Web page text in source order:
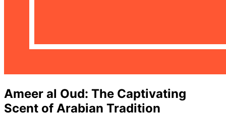
Ameer al Oud: The Captivating
Scent of Arabian Tradition